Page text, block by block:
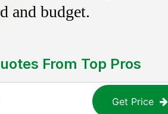
and budget.
From Top Pros
Get Price